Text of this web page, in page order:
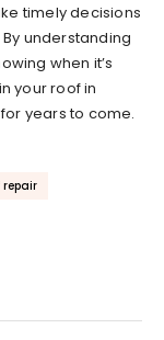
timely decisions
understanding
when it’s
your roof in
years to come.
repair